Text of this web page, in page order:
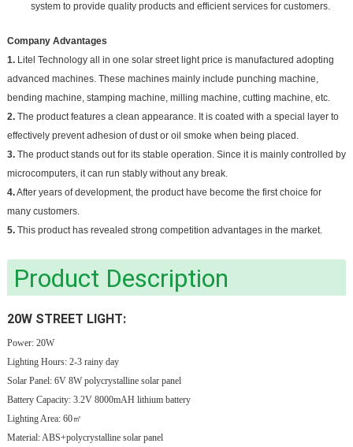
system to provide quality products and efficient services for customers.
Company Advantages
1.Litel Technology all in one solar street light price is manufactured adopting
advanced machines. These machines mainly include punching machine,
bending machine, stamping machine, milling machine, cutting machine, etc.
2.The product features a clean appearance. It is coated with a special layer to
effectively prevent adhesion of dust or oil smoke when being placed.
3.The product stands out for its stable operation. Since it is mainly controlled by
microcomputers, it can run stably without any break.
4.After years of development, the product have become the first choice for
many customers.
5.This product has revealed strong competition advantages in the market.
Product Description
20W STREET LIGHT:
Power: 20W
Lighting Hours: 2-3 rainy day
Solar Panel: 6V 8W polycrystalline solar panel
Battery Capacity: 3.2V 8000mAH lithium battery
Lighting Area: 60㎡
Material: ABS+polycrystalline solar panel